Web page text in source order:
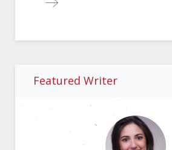
Featured Writer